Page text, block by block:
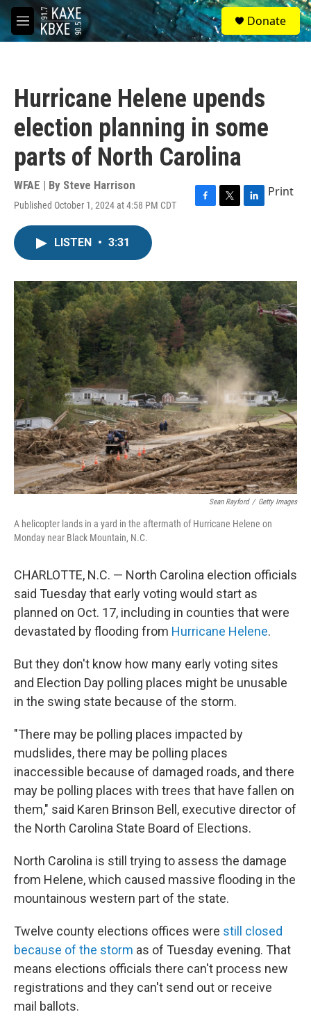
Skip to main content
M
e
S
e
a
Donate
Hurricane Helene upends
election planning in some
parts of North Carolina
WFAE | By Steve Harrison
Published October 1, 2024 at 4:58 PM CDT
F
o
k
T
r
L
I
n
Print
LISTEN • 3:31
Sean Rayford / Getty Images
A helicopter lands in a yard in the aftermath of Hurricane Helene on
Monday near Black Mountain, N.C.
CHARLOTTE, N.C. — North Carolina election officials
said Tuesday that early voting would start as
planned on Oct. 17, including in counties that were
devastated by flooding from Hurricane Helene.
But they don't know how many early voting sites
and Election Day polling places might be unusable
in the swing state because of the storm.
"There may be polling places impacted by
mudslides, there may be polling places
inaccessible because of damaged roads, and there
may be polling places with trees that have fallen on
them," said Karen Brinson Bell, executive director of
the North Carolina State Board of Elections.
North Carolina is still trying to assess the damage
from Helene, which caused massive flooding in the
mountainous western part of the state.
Twelve county elections offices were still closed
because of the storm as of Tuesday evening. That
means elections officials there can't process new
registrations and they can't send out or receive
mail ballots.